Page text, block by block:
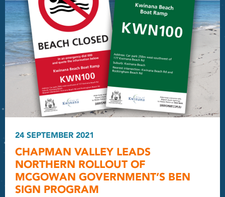
24 SEPTEMBER 2021
CHAPMAN VALLEY LEADS
NORTHERN ROLLOUT OF
MCGOWAN GOVERNMENT’S BEN
SIGN PROGRAM